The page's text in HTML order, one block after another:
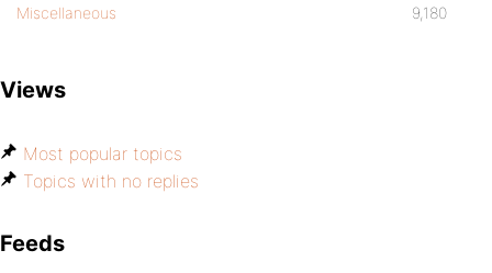
Miscellaneous 9,180
Views
Most popular topics
Topics with no replies
Feeds